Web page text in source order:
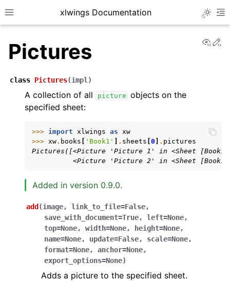
Toggle site navigation sidebar
xlwings Documentation
navigation of Getting Started
navigation of Advanced Features
navigation of xlwings Server (self-hosted)
navigation of xlwings Reports
Pictures
class Pictures(impl )
A collection of all picture objects on the
specified sheet:
>>> import xlwings as xw
>>> xw. books 'Book1' . sheets 0 . pictures
Pictures([<Picture 'Picture 1' in <Sheet
<Picture 'Picture 2' in <Sheet
Added in version 0.9.0.
add (image, link_to_file=False,
save_with_document=True, left=None,
top=None, width=None, height=None,
name=None, update=False, scale=None,
format=None, anchor=None,
export_options=None)
Adds a picture to the specified sheet.